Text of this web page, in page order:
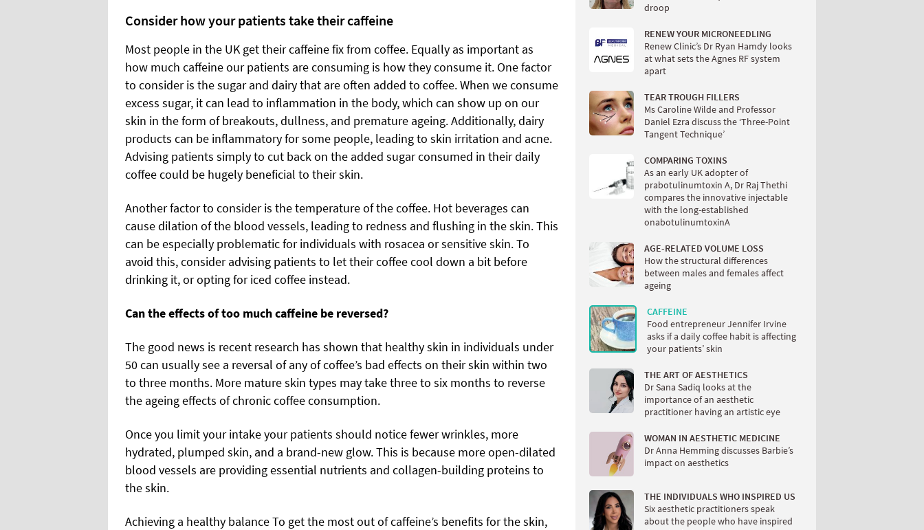
Consider how your patients take their caffeine
Most people in the UK get their caffeine fix from coffee. Equally as important as
how much caffeine our patients are consuming is how they consume it. One factor
to consider is the sugar and dairy that are often added to coffee. When we consume
excess sugar, it can lead to inflammation in the body, which can show up on our
skin in the form of breakouts, dullness, and premature ageing. Additionally, dairy
products can be inflammatory for some people, leading to skin irritation and acne.
Advising patients simply to cut back on the added sugar consumed in their daily
coffee could be hugely beneficial to their skin.
Another factor to consider is the temperature of the coffee. Hot beverages can
cause dilation of the blood vessels, leading to redness and flushing in the skin. This
can be especially problematic for individuals with rosacea or sensitive skin. To
avoid this, consider advising patients to let their coffee cool down a bit before
drinking it, or opting for iced coffee instead.
Can the effects of too much caffeine be reversed?
The good news is recent research has shown that healthy skin in individuals under
50 can usually see a reversal of any of coffee’s bad effects on their skin within two
to three months. More mature skin types may take three to six months to reverse
the ageing effects of chronic coffee consumption.
Once you limit your intake your patients should notice fewer wrinkles, more
hydrated, plumped skin, and a brand-new glow. This is because more open-dilated
blood vessels are providing essential nutrients and collagen-building proteins to
the skin.
Achieving a healthy balance To get the most out of caffeine’s benefits for the skin,
droop
RENEW YOUR MICRONEEDLING
Renew Clinic’s Dr Ryan Hamdy looks
at what sets the Agnes RF system
apart
TEAR TROUGH FILLERS
Ms Caroline Wilde and Professor
Daniel Ezra discuss the ‘Three-Point
Tangent Technique’
COMPARING TOXINS
As an early UK adopter of
prabotulinumtoxin A, Dr Raj Thethi
compares the innovative injectable
with the long-established
onabotulinumtoxinA
AGE-RELATED VOLUME LOSS
How the structural differences
between males and females affect
ageing
CAFFEINE
Food entrepreneur Jennifer Irvine
asks if a daily coffee habit is affecting
your patients’ skin
THE ART OF AESTHETICS
Dr Sana Sadiq looks at the
importance of an aesthetic
practitioner having an artistic eye
WOMAN IN AESTHETIC MEDICINE
Dr Anna Hemming discusses Barbie’s
impact on aesthetics
THE INDIVIDUALS WHO INSPIRED US
Six aesthetic practitioners speak
about the people who have inspired